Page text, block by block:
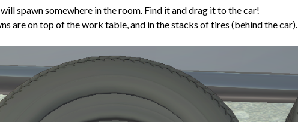
spawn somewhere in the room. Find it and drag it to the car!
are on top of the work table, and in the stacks of tires (behind the car).